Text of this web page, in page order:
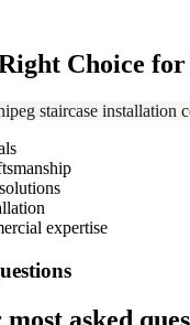
Choice
staircase installation
expertise